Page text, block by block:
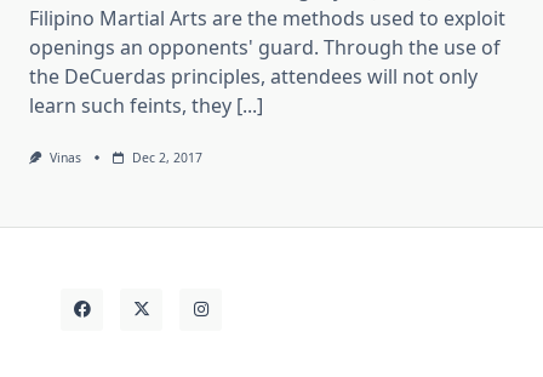
Filipino Martial Arts are the methods used to exploit
openings an opponents' guard. Through the use of
the DeCuerdas principles, attendees will not only
learn such feints, they [...]
Vinas Dec 2, 2017